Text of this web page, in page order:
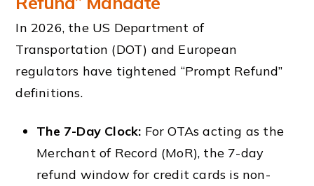
In 2026, the US Department of
Transportation (DOT) and European
regulators have tightened “Prompt Refund”
definitions.
The 7-Day Clock: For OTAs acting as the
Merchant of Record (MoR), the 7-day
refund window for credit cards is non-